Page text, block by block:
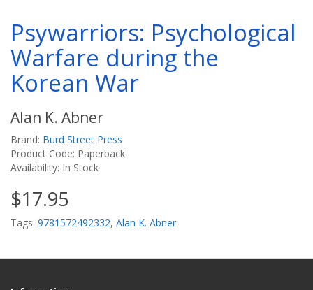
Psywarriors: Psychological
Warfare during the
Korean War
Alan K. Abner
Brand: Burd Street Press
Product Code: Paperback
Availability: In Stock
$17.95
Tags: 9781572492332, Alan K. Abner